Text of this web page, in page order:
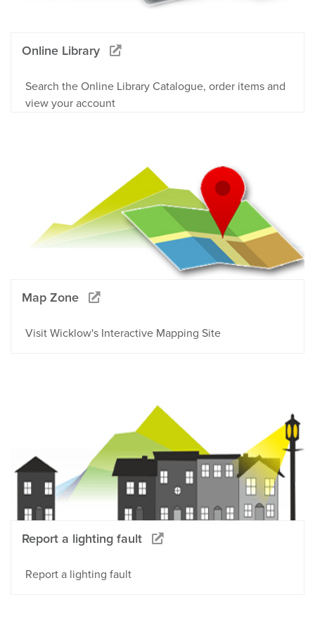
Online Library
Search the Online Library Catalogue, order items and
view your account
Map Zone
Visit Wicklow's Interactive Mapping Site
Report a lighting fault
Report a lighting fault